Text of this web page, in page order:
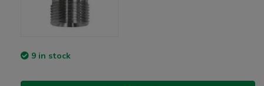
9 in stock